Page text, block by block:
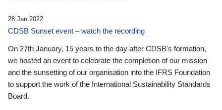
28 Jan 2022
CDSB Sunset event – watch the recording
On 27th January, 15 years to the day after CDSB's formation,
we hosted an event to celebrate the completion of our mission
and the sunsetting of our organisation into the IFRS Foundation
to support the work of the International Sustainability Standards
Board.